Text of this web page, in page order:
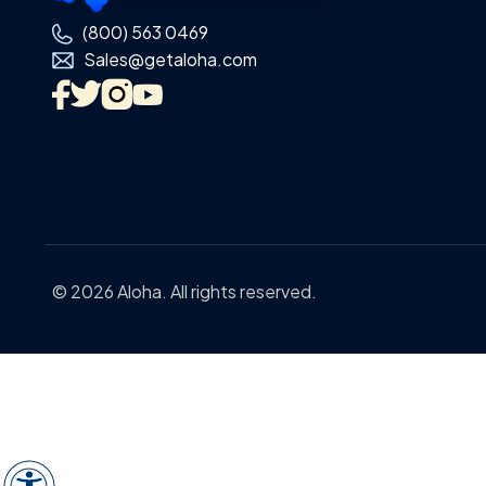
(800) 563 0469
Sales@getaloha.com
© 2026 Aloha. All rights reserved.